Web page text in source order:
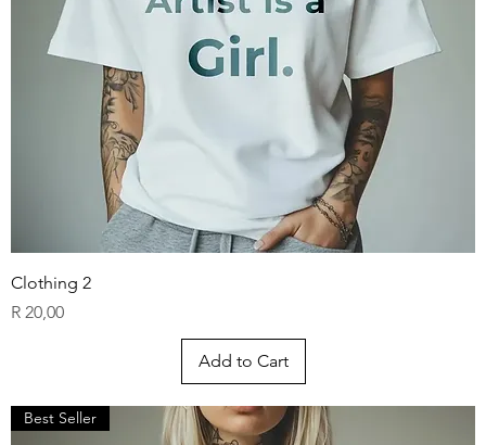
Clothing 2
Price
R 20,00
Add to Cart
Best Seller